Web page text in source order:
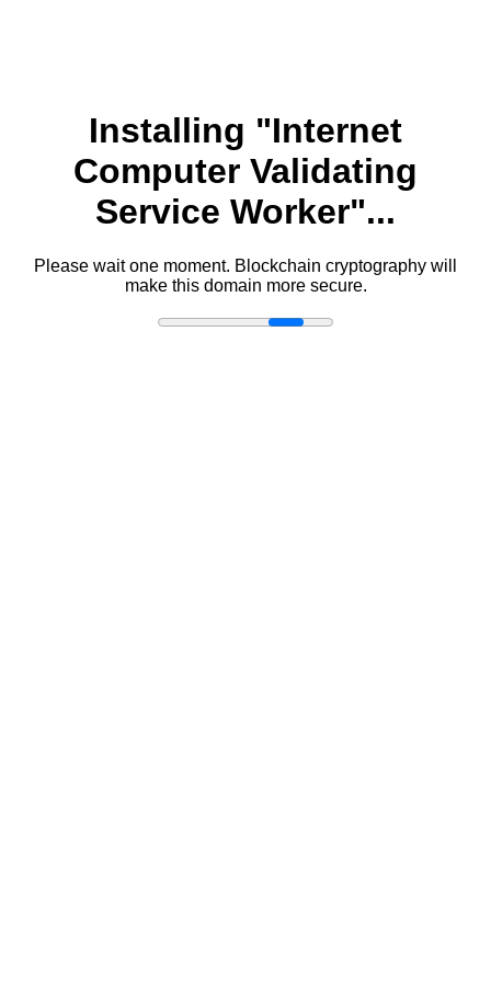
Installing "Internet
Computer Validating
Service Worker"...
Please wait one moment. Blockchain cryptography will
make this domain more secure.